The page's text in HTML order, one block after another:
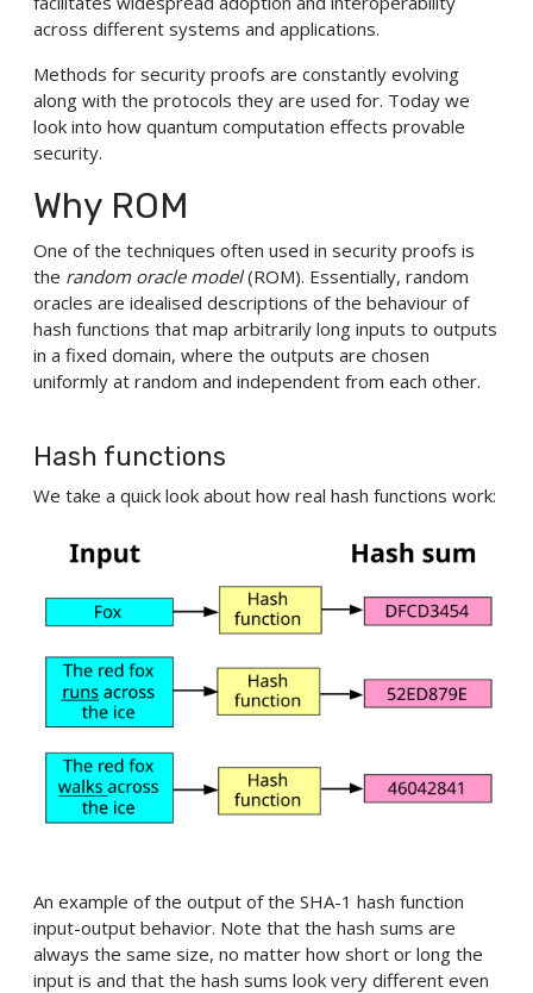
across different systems and applications.
Methods for security proofs are constantly evolving
along with the protocols they are used for. Today we
look into how quantum computation effects provable
security.
Why ROM
One of the techniques often used in security proofs is
the random oracle model(ROM). Essentially, random
oracles are idealised descriptions of the behaviour of
hash functions that map arbitrarily long inputs to outputs
in a fixed domain, where the outputs are chosen
uniformly at random and independent from each other.
Hash functions
We take a quick look about how real hash functions work:
An example of the output of the SHA-1 hash function
input-output behavior. Note that the hash sums are
always the same size, no matter how short or long the
input is and that the hash sums look very different even